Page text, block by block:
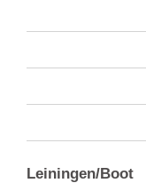
Leiningen/Boot